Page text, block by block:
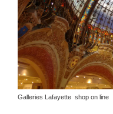
Galleries Lafayette shop on line